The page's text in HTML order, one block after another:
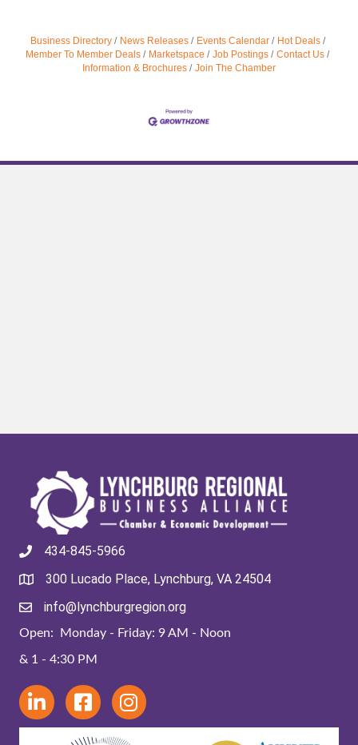
Business Directory News Releases Events Calendar
Hot Deals
Member To Member Deals
Marketspace Job Postings
Contact Us
Information & Brochures
Join The Chamber
434-845-5966
300 Lucado Place, Lynchburg, VA 24504
info@lynchburgregion.org
Open: Monday - Friday: 9 AM - Noon
& 1 - 4:30 PM